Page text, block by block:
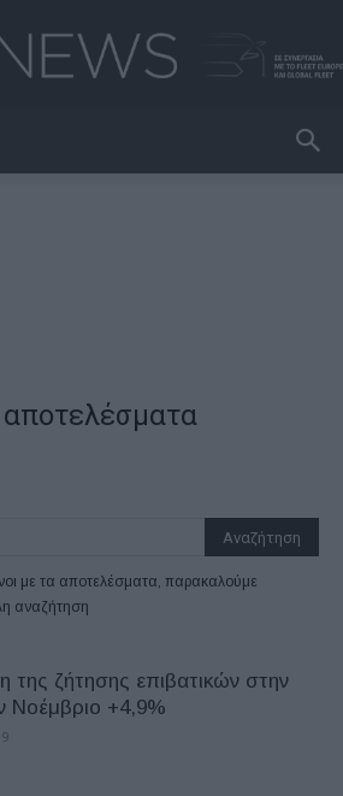
αποτελέσματα
με τα αποτελέσματα, παρακαλούμε
αναζήτηση
της ζήτησης επιβατικών στην
Νοέμβριο +4,9%